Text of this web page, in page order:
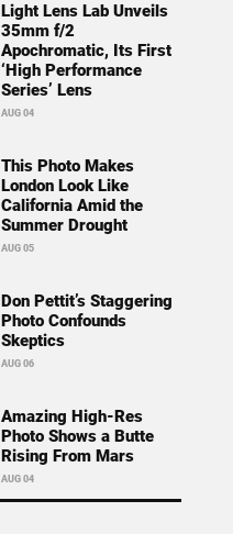
Light Lens Lab Unveils
35mm f/2
Apochromatic, Its First
‘High Performance
Series’ Lens
AUG 04
This Photo Makes
London Look Like
California Amid the
Summer Drought
AUG 05
Don Pettit’s Staggering
Photo Confounds
Skeptics
AUG 06
Amazing High-Res
Photo Shows a Butte
Rising From Mars
AUG 04